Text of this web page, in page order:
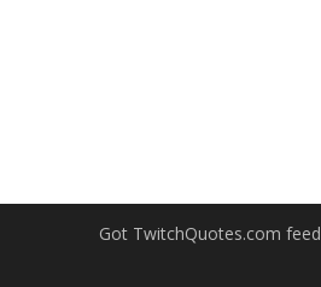
Got TwitchQuotes.com